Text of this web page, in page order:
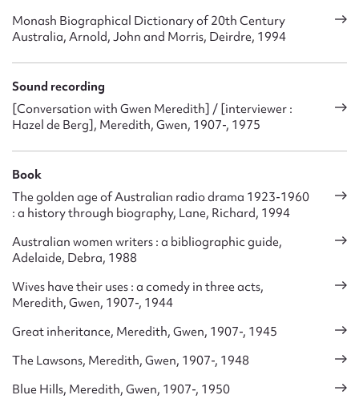
Monash Biographical Dictionary of 20th Century
Australia, Arnold, John and Morris, Deirdre, 1994
Sound recording
[Conversation with Gwen Meredith] / [interviewer :
Hazel de Berg], Meredith, Gwen, 1907-, 1975
Book
The golden age of Australian radio drama 1923-1960
: a history through biography, Lane, Richard, 1994
Australian women writers : a bibliographic guide,
Adelaide, Debra, 1988
Wives have their uses : a comedy in three acts,
Meredith, Gwen, 1907-, 1944
Great inheritance, Meredith, Gwen, 1907-, 1945
The Lawsons, Meredith, Gwen, 1907-, 1948
Blue Hills, Meredith, Gwen, 1907-, 1950